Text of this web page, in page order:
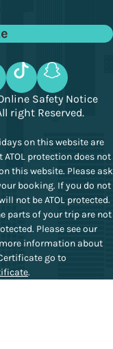
Safety Notice
right Reserved.
on this website are
protection does not
this website. Please ask
booking. If you do not
not be ATOL protected.
parts of your trip are not
Please see our
information about
go to
.